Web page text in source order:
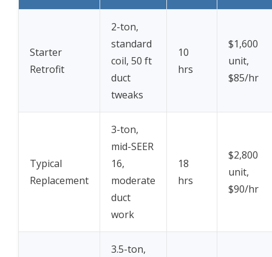
Starter
Retrofit
2-ton,
standard
coil, 50 ft
duct
tweaks
10
hrs
$1,600
unit,
$85/hr
Typical
Replacement
3-ton,
mid-SEER
16,
moderate
duct
work
18
hrs
$2,800
unit,
$90/hr
3.5-ton,